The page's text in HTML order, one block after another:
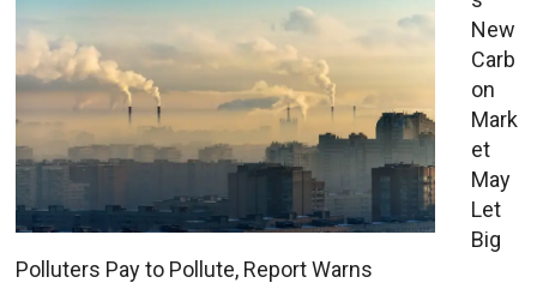
New
Carb
on
Mark
et
May
Let
Big
Polluters Pay to Pollute, Report Warns